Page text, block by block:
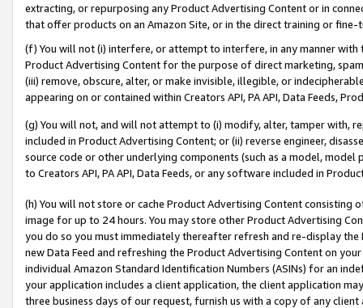
extracting, or repurposing any Product Advertising Content or in
that offer products on an Amazon Site, or in the direct training or
(f) You will not (i) interfere, or attempt to interfere, in any manner
Product Advertising Content for the purpose of direct marketing,
(iii) remove, obscure, alter, or make invisible, illegible, or
appearing on or contained within Creators API, PA API, Data Feeds,
(g) You will not, and will not attempt to (i) modify, alter, tamper with,
included in Product Advertising Content; or (ii) reverse engineer,
source code or other underlying components (such as a model,
to Creators API, PA API, Data Feeds, or any software included in
(h) You will not store or cache Product Advertising Content
image for up to 24 hours. You may store other Product Advertising
you do so you must immediately thereafter refresh and re-display the
new Data Feed and refreshing the Product Advertising Content on
individual Amazon Standard Identification Numbers (ASINs) for an
your application includes a client application, the client application
three business days of our request, furnish us with a copy of any